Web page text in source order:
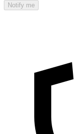
Notify me